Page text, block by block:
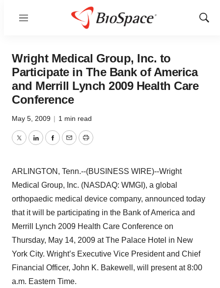
Menu
Show
Wright Medical Group, Inc. to
Participate in The Bank of America
and Merrill Lynch 2009 Health Care
Conference
May 5, 2009 | 1 min read
TwitterLinkedInFacebook
EmailPrint
ARLINGTON, Tenn.--(BUSINESS WIRE)--Wright
Medical Group, Inc. (NASDAQ: WMGI), a global
orthopaedic medical device company, announced today
that it will be participating in the Bank of America and
Merrill Lynch 2009 Health Care Conference on
Thursday, May 14, 2009 at The Palace Hotel in New
York City. Wright’s Executive Vice President and Chief
Financial Officer, John K. Bakewell, will present at 8:00
a.m. Eastern Time.